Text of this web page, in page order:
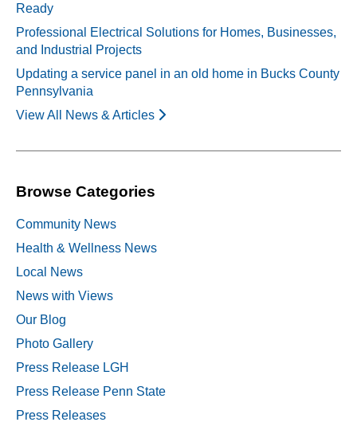
Ready
Professional Electrical Solutions for Homes, Businesses,
and Industrial Projects
Updating a service panel in an old home in Bucks County
Pennsylvania
View All News & Articles
Browse Categories
Community News
Health & Wellness News
Local News
News with Views
Our Blog
Photo Gallery
Press Release LGH
Press Release Penn State
Press Releases